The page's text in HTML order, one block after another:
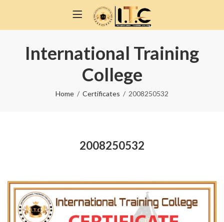
International Training
College
Home Certificates 2008250532
2008250532